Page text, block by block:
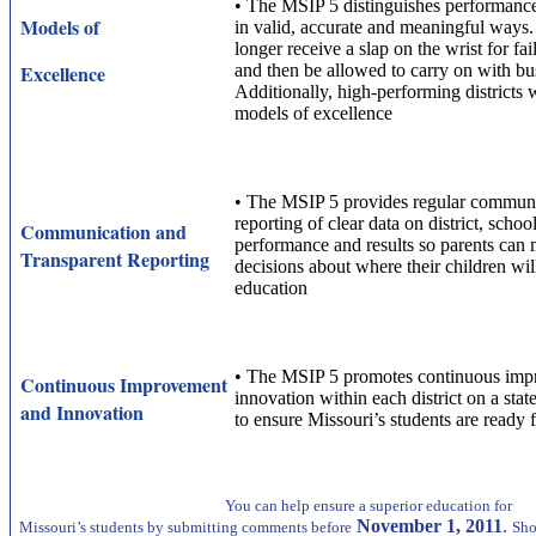
Models of
Excellence
• The MSIP 5 distinguishes
in valid, accurate and meaningful
longer receive a slap on the wrist for
and then be allowed to carry on with
Additionally, high-performing districts
models of excellence
Communication and
Transparent Reporting
• The MSIP 5 provides regular
reporting of clear data on district,
performance and results so parents can
decisions about where their children
education
Continuous Improvement
and Innovation
• The MSIP 5 promotes continuous
innovation within each district on a
to ensure Missouri’s students are ready
You can help ensure a superior education for
Missouri’s students by submitting comments before November 1, 2011.